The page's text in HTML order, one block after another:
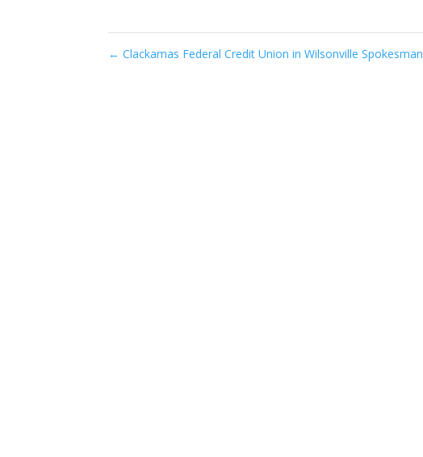
← Clackamas Federal Credit Union in Wilsonville Spokesman